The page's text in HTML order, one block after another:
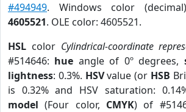
#494949. Windows color
4605521. OLE color: 4605521.
HSL color Cylindrical-coordinate
#514646: hue angle of 0º degrees,
lightness: 0.3%. HSVvalue (or HSB
is 0.32% and HSV saturation:
model (Four color, CMYK) of